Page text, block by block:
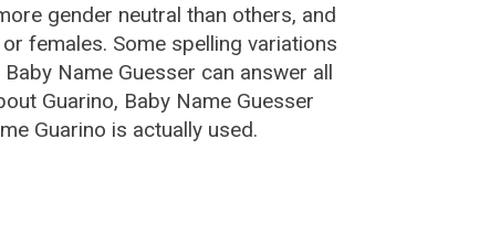
gender neutral than others, and
females. Some spelling variations
Name Guesser can answer all
Guarino, Baby Name Guesser
Guarino is actually used.